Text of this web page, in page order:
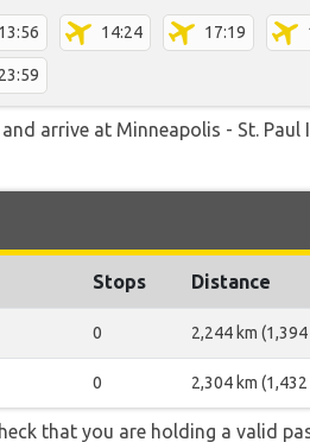
13:56 14:24 17:19
23:59
arrive at Minneapolis - St.
Stops Distance
0 2,244 km
0 2,304 km
that you are holding a valid